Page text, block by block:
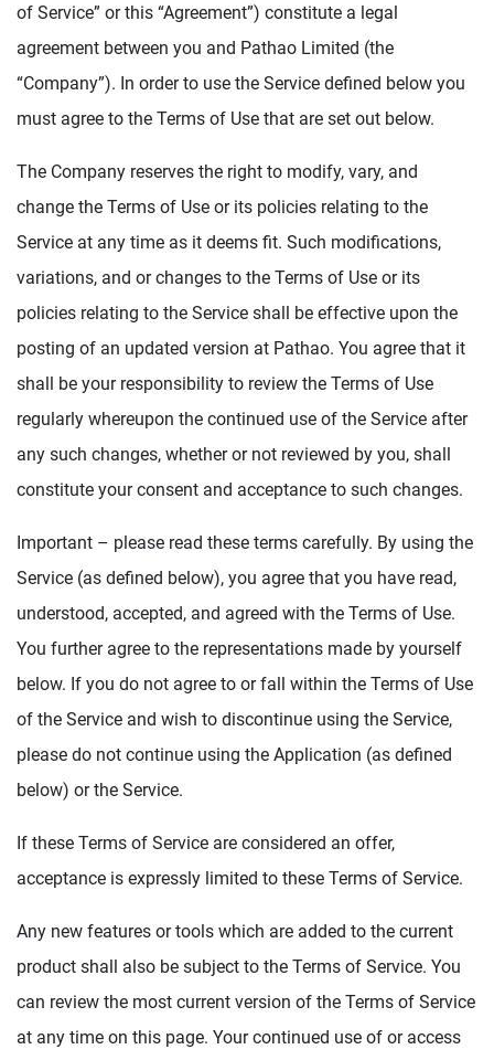
of Service” or this “Agreement”) constitute a legal
agreement between you and Pathao Limited (the
“Company”). In order to use the Service defined below you
must agree to the Terms of Use that are set out below.
The Company reserves the right to modify, vary, and
change the Terms of Use or its policies relating to the
Service at any time as it deems fit. Such modifications,
variations, and or changes to the Terms of Use or its
policies relating to the Service shall be effective upon the
posting of an updated version at Pathao. You agree that it
shall be your responsibility to review the Terms of Use
regularly whereupon the continued use of the Service after
any such changes, whether or not reviewed by you, shall
constitute your consent and acceptance to such changes.
Important – please read these terms carefully. By using the
Service (as defined below), you agree that you have read,
understood, accepted, and agreed with the Terms of Use.
You further agree to the representations made by yourself
below. If you do not agree to or fall within the Terms of Use
of the Service and wish to discontinue using the Service,
please do not continue using the Application (as defined
below) or the Service.
If these Terms of Service are considered an offer,
acceptance is expressly limited to these Terms of Service.
Any new features or tools which are added to the current
product shall also be subject to the Terms of Service. You
can review the most current version of the Terms of Service
at any time on this page. Your continued use of or access